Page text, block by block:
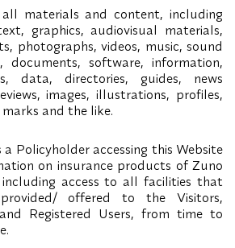
all materials and content, including
graphics, audiovisual materials,
photographs, videos, music, sound
documents, software, information,
data, directories, guides, news
images, illustrations, profiles,
and the like.
a Policyholder accessing this Website
on insurance products of Zuno
including access to all facilities that
offered to the Visitors,
Registered Users, from time to